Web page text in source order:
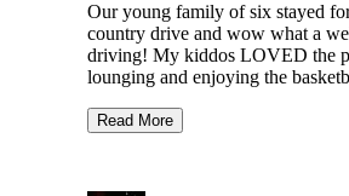
Our young family of six stayed
country drive and wow what a
driving! My kiddos LOVED the pool. We spent the entire day
lounging and enjoying the
site 4 which was super accessible, complete with picnic table
Read More